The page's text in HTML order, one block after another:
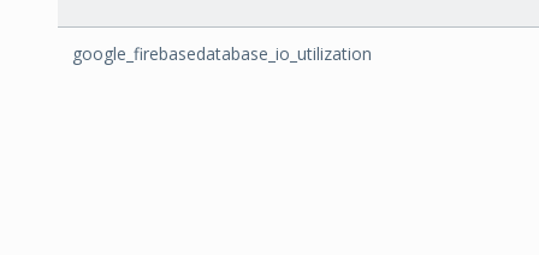
google_firebasedatabase_io_utilization